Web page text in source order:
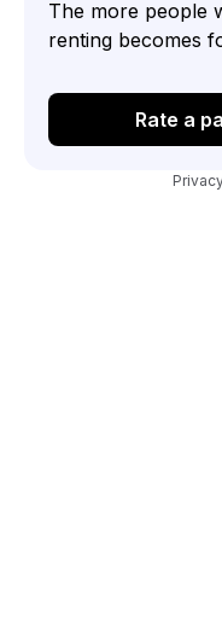
The more people
renting becomes
Rate a